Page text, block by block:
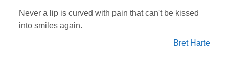
Never a lip is curved with pain that can't be kissed
into smiles again.
Bret Harte